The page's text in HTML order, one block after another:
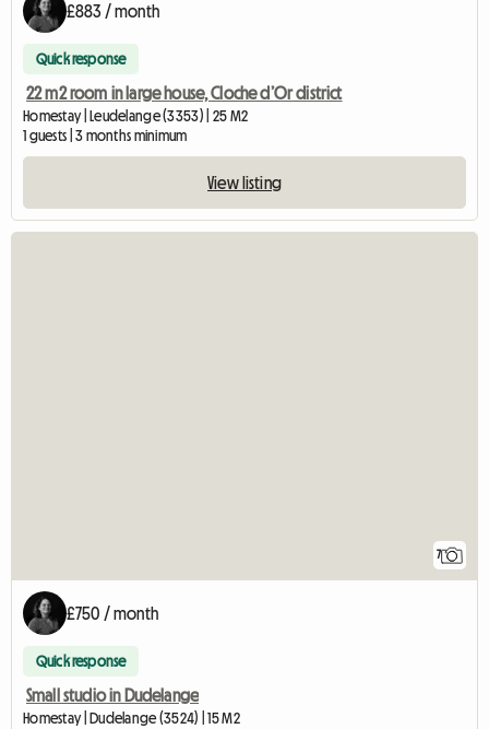
£883 / month
Quick response
22 m2 room in large house, Cloche d’Or district
Homestay | Leudelange (3353) | 25 M2
1 guests | 3 months minimum
View listing
7
£750 / month
Quick response
Small studio in Dudelange
Homestay | Dudelange (3524) | 15 M2